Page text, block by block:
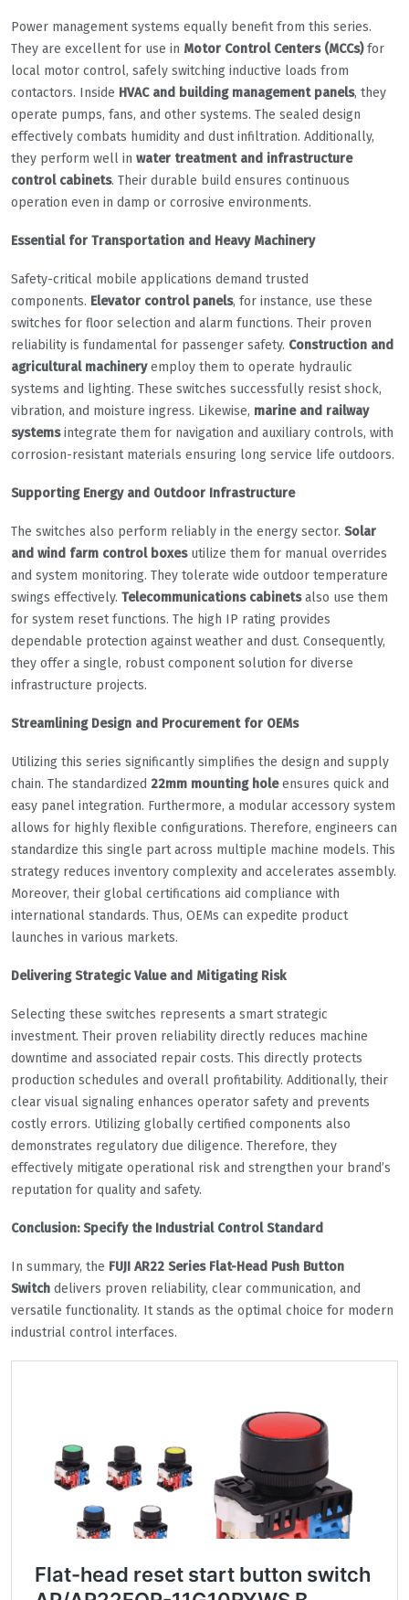
Power management systems equally benefit from this series.
They are excellent for use in Motor Control Centers (MCCs)for
local motor control, safely switching inductive loads from
contactors. Inside HVAC and building management panels, they
operate pumps, fans, and other systems. The sealed design
effectively combats humidity and dust infiltration. Additionally,
they perform well in water treatment and infrastructure
control cabinets. Their durable build ensures continuous
operation even in damp or corrosive environments.
Essential for Transportation and Heavy Machinery
Safety-critical mobile applications demand trusted
components. Elevator control panels, for instance, use these
switches for floor selection and alarm functions. Their proven
reliability is fundamental for passenger safety. Construction and
agricultural machineryemploy them to operate hydraulic
systems and lighting. These switches successfully resist shock,
vibration, and moisture ingress. Likewise, marine and railway
systemsintegrate them for navigation and auxiliary controls, with
corrosion-resistant materials ensuring long service life outdoors.
Supporting Energy and Outdoor Infrastructure
The switches also perform reliably in the energy sector. Solar
and wind farm control boxesutilize them for manual overrides
and system monitoring. They tolerate wide outdoor temperature
swings effectively. Telecommunications cabinetsalso use them
for system reset functions. The high IP rating provides
dependable protection against weather and dust. Consequently,
they offer a single, robust component solution for diverse
infrastructure projects.
Streamlining Design and Procurement for OEMs
Utilizing this series significantly simplifies the design and supply
chain. The standardized 22mm mounting holeensures quick and
easy panel integration. Furthermore, a modular accessory system
allows for highly flexible configurations. Therefore, engineers can
standardize this single part across multiple machine models. This
strategy reduces inventory complexity and accelerates assembly.
Moreover, their global certifications aid compliance with
international standards. Thus, OEMs can expedite product
launches in various markets.
Delivering Strategic Value and Mitigating Risk
Selecting these switches represents a smart strategic
investment. Their proven reliability directly reduces machine
downtime and associated repair costs. This directly protects
production schedules and overall profitability. Additionally, their
clear visual signaling enhances operator safety and prevents
costly errors. Utilizing globally certified components also
demonstrates regulatory due diligence. Therefore, they
effectively mitigate operational risk and strengthen your brand’s
reputation for quality and safety.
Conclusion: Specify the Industrial Control Standard
In summary, the FUJI AR22 Series Flat-Head Push Button
Switch delivers proven reliability, clear communication, and
versatile functionality. It stands as the optimal choice for modern
industrial control interfaces.